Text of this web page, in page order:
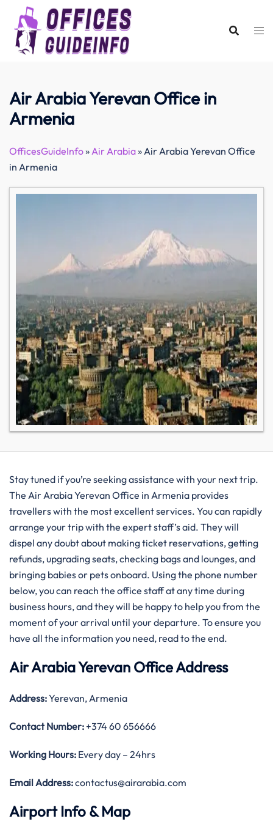
content
Air Arabia Yerevan Office in
Armenia
OfficesGuideInfo»Air Arabia»Air Arabia Yerevan Office
in Armenia
Stay tuned if you’re seeking assistance with your next trip.
The Air Arabia Yerevan Office in Armenia provides
travellers with the most excellent services. You can rapidly
arrange your trip with the expert staff’s aid. They will
dispel any doubt about making ticket reservations, getting
refunds, upgrading seats, checking bags and lounges, and
bringing babies or pets onboard. Using the phone number
below, you can reach the office staff at any time during
business hours, and they will be happy to help you from the
moment of your arrival until your departure. To ensure you
have all the information you need, read to the end.
Air Arabia Yerevan Office Address
Address:Yerevan, Armenia
Contact Number: +374 60 656666
Working Hours: Every day – 24hrs
Email Address:contactus@airarabia.com
Airport Info & Map